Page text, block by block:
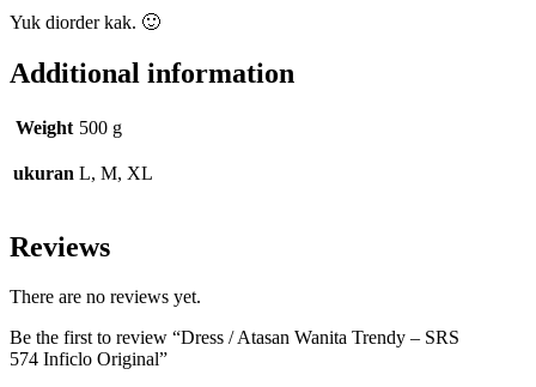
Yuk diorder kak. 🙂
Additional information
Weight 500 g
ukuran L, M, XL
Reviews
There are no reviews yet.
Be the first to review “Dress / Atasan Wanita Trendy – SRS
574 Inficlo Original”